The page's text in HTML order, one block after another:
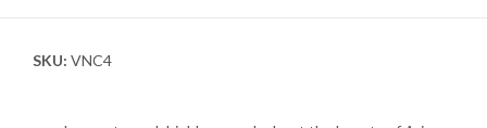
SKU: VNC4